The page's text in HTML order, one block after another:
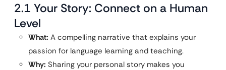
2.1 Your Story: Connect on a Human
Level
What: A compelling narrative that explains your
passion for language learning and teaching.
Why: Sharing your personal story makes you